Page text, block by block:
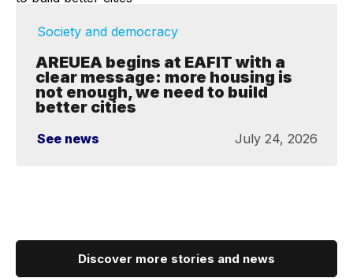
Society and democracy
AREUEA begins at EAFIT with a
clear message: more housing is
not enough, we need to build
better cities
See news July 24, 2026
Discover more stories and news